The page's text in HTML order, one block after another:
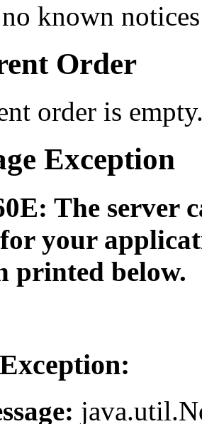
known
Order
order is
Exception
The server
your
printed below.